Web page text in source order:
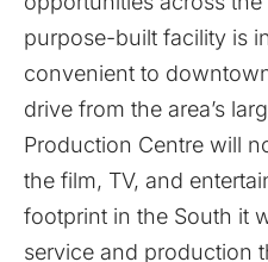
purpose-built facility is
convenient to
drive from the area’s
Production Centre will
the film, TV, and
footprint in the South it
service and production